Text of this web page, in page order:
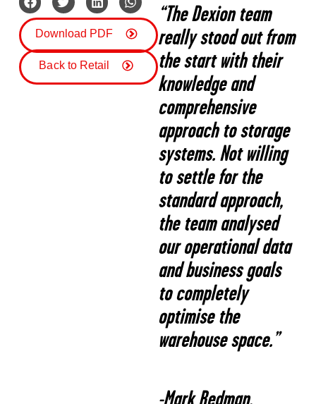
Download PDF
Back to Retail
“The Dexion team
really stood out from
the start with their
knowledge and
comprehensive
approach to storage
systems. Not willing
to settle for the
standard approach,
the team analysed
our operational data
and business goals
to completely
optimise the
warehouse space.”
-Mark Redman,